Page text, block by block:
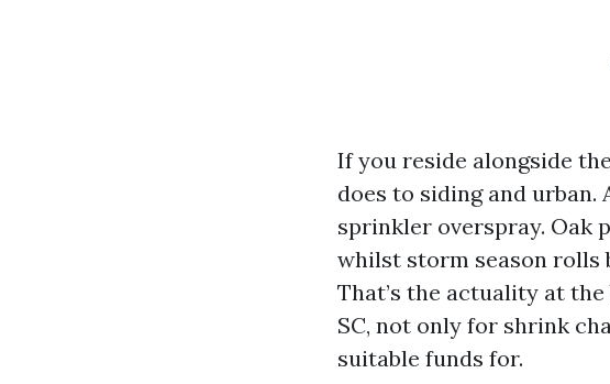
If you reside alongside
does to siding and urban.
sprinkler overspray. Oak
whilst storm season rolls
That’s the actuality at
SC, not only for shrink
suitable funds for.